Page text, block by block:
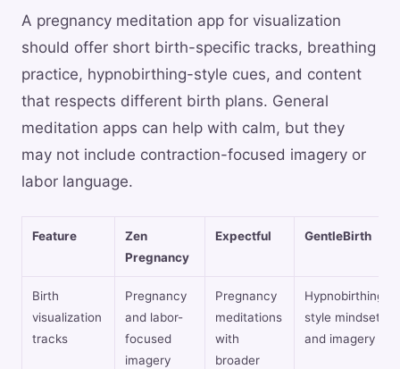
A pregnancy meditation app for visualization
should offer short birth-specific tracks, breathing
practice, hypnobirthing-style cues, and content
that respects different birth plans. General
meditation apps can help with calm, but they
may not include contraction-focused imagery or
labor language.
Feature
Zen
Pregnancy
Expectful GentleBirth
Birth
visualization
tracks
Pregnancy
and labor-
focused
imagery
Pregnancy
meditations
with
broader
Hypnobirthing-
style mindset
and imagery